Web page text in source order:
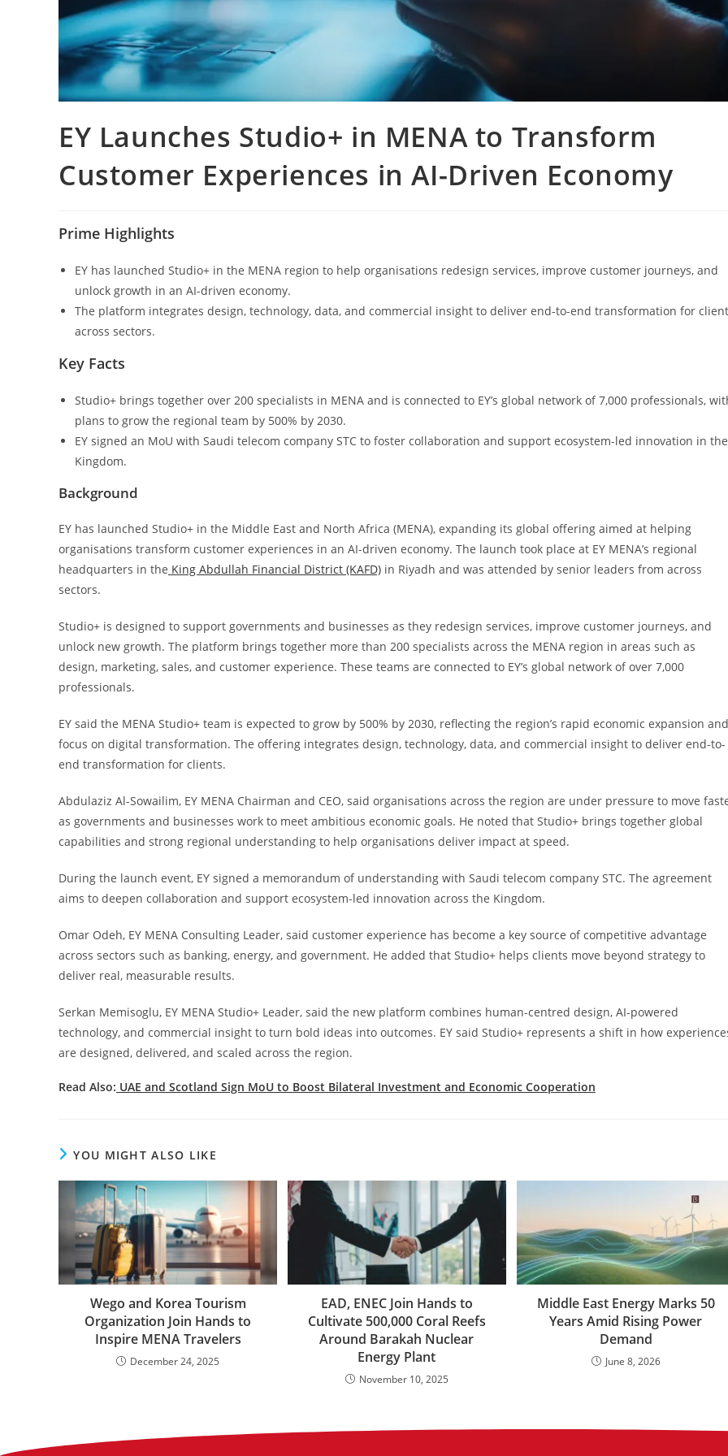
EY Launches Studio+ in MENA to Transform
Customer Experiences in AI-Driven Economy
Prime Highlights
EY has launched Studio+ in the MENA region to help organisations redesign services, improve customer journeys, and
unlock growth in an AI-driven economy.
The platform integrates design, technology, data, and commercial insight to deliver end-to-end transformation for
across sectors.
Key Facts
Studio+ brings together over 200 specialists in MENA and is connected to EY’s global network of 7,000 professionals,
plans to grow the regional team by 500% by 2030.
EY signed an MoU with Saudi telecom company STC to foster collaboration and support ecosystem-led innovation in the
Kingdom.
Background
EY has launched Studio+ in the Middle East and North Africa (MENA), expanding its global offering aimed at helping
organisations transform customer experiences in an AI-driven economy. The launch took place at EY MENA’s regional
headquarters in the King Abdullah Financial District (KAFD) in Riyadh and was attended by senior leaders from across
sectors.
Studio+ is designed to support governments and businesses as they redesign services, improve customer journeys, and
unlock new growth. The platform brings together more than 200 specialists across the MENA region in areas such as
design, marketing, sales, and customer experience. These teams are connected to EY’s global network of over 7,000
professionals.
EY said the MENA Studio+ team is expected to grow by 500% by 2030, reflecting the region’s rapid economic expansion and
focus on digital transformation. The offering integrates design, technology, data, and commercial insight to deliver end-to-
end transformation for clients.
Abdulaziz Al-Sowailim, EY MENA Chairman and CEO, said organisations across the region are under pressure to move
as governments and businesses work to meet ambitious economic goals. He noted that Studio+ brings together global
capabilities and strong regional understanding to help organisations deliver impact at speed.
During the launch event, EY signed a memorandum of understanding with Saudi telecom company STC. The agreement
aims to deepen collaboration and support ecosystem-led innovation across the Kingdom.
Omar Odeh, EY MENA Consulting Leader, said customer experience has become a key source of competitive advantage
across sectors such as banking, energy, and government. He added that Studio+ helps clients move beyond strategy to
deliver real, measurable results.
Serkan Memisoglu, EY MENA Studio+ Leader, said the new platform combines human-centred design, AI-powered
technology, and commercial insight to turn bold ideas into outcomes. EY said Studio+ represents a shift in how
are designed, delivered, and scaled across the region.
Read Also: UAE and Scotland Sign MoU to Boost Bilateral Investment and Economic Cooperation
YOU MIGHT ALSO LIKE
Wego and Korea Tourism
Organization Join Hands to
Inspire MENA Travelers
December 24, 2025
EAD, ENEC Join Hands to
Cultivate 500,000 Coral Reefs
Around Barakah Nuclear
Energy Plant
November 10, 2025
Middle East Energy Marks 50
Years Amid Rising Power
Demand
June 8, 2026